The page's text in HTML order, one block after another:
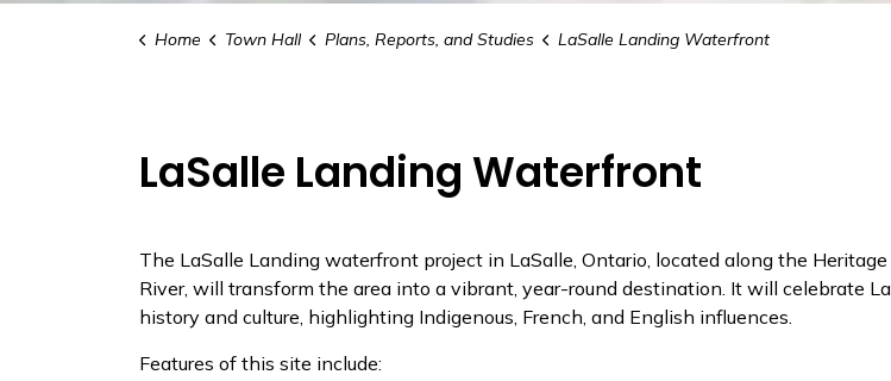
Home Town Hall Plans, Reports, and Studies LaSalle Landing Waterfront
LaSalle Landing Waterfront
The LaSalle Landing waterfront project in LaSalle, Ontario, located along the
River, will transform the area into a vibrant, year-round destination. It will celebrate
history and culture, highlighting Indigenous, French, and English influences.
Features of this site include: